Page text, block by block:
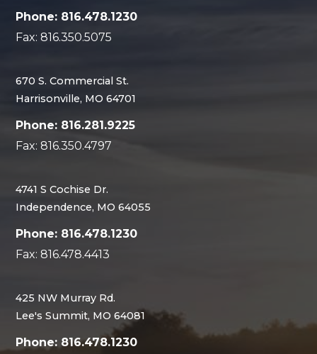
Phone: 816.478.1230
Fax: 816.350.5075
670 S. Commercial St.
Harrisonville, MO 64701
Phone: 816.281.9225
Fax: 816.350.4797
4741 S Cochise Dr.
Independence, MO 64055
Phone: 816.478.1230
Fax: 816.478.4413
425 NW Murray Rd.
Lee's Summit, MO 64081
Phone: 816.478.1230